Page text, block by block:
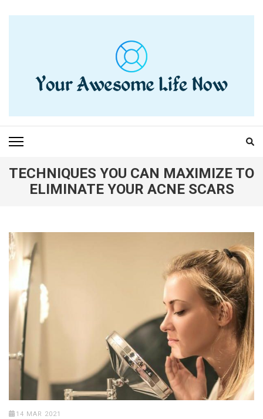
YOUR AWESOME LIFE
NOW
TECHNIQUES YOU CAN MAXIMIZE TO
ELIMINATE YOUR ACNE SCARS
14 MAR 2021